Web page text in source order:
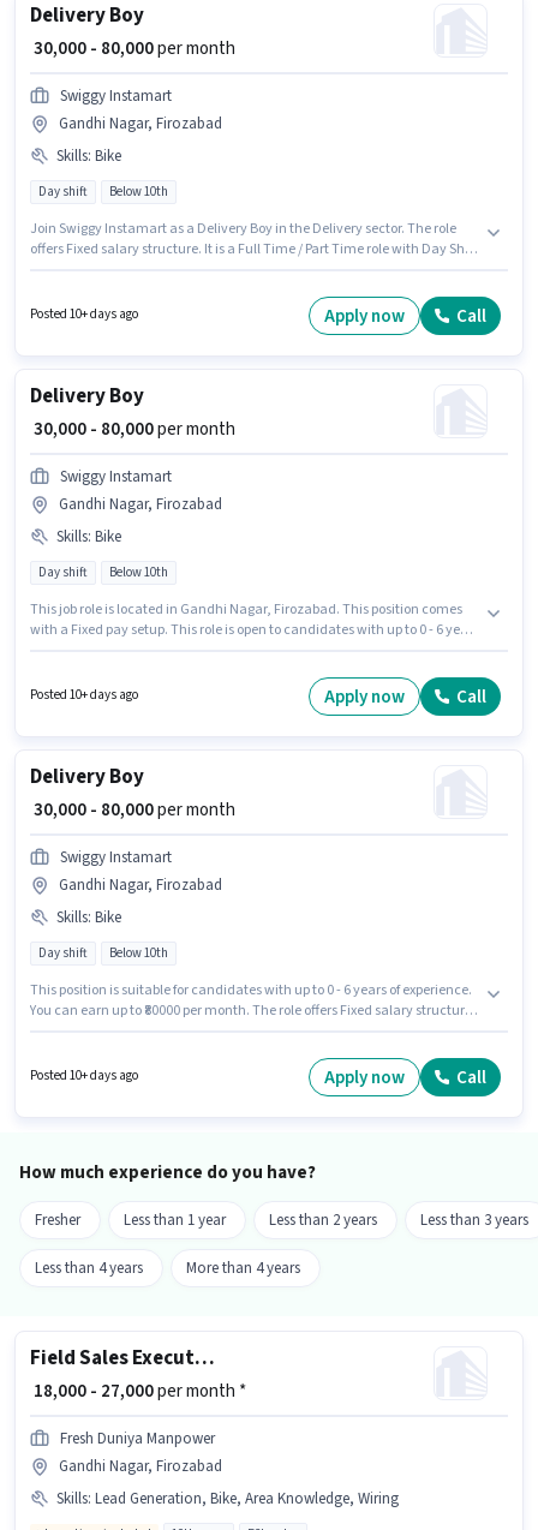
Delivery Boy
₹ 30,000 - 80,000per month
Swiggy Instamart
Gandhi Nagar, Firozabad
Skills: Bike
Day shift Below 10th
Join Swiggy Instamart as a Delivery Boy in the Delivery sector. The role
offers Fixed salary structure. It is a Full Time / Part Time role with Day Shift
English will be considered a plus.
Posted 10+ days ago Apply now Call
Delivery Boy
₹ 30,000 - 80,000per month
Swiggy Instamart
Gandhi Nagar, Firozabad
Skills: Bike
Day shift Below 10th
This job role is located in Gandhi Nagar, Firozabad. This position comes
with a Fixed pay setup. This role is open to candidates with up to 0 - 6 years
Boy in the Delivery sector. Proficiency in English will be considered a plus.
Posted 10+ days ago Apply now Call
Delivery Boy
₹ 30,000 - 80,000per month
Swiggy Instamart
Gandhi Nagar, Firozabad
Skills: Bike
Day shift Below 10th
This position is suitable for candidates with up to 0 - 6 years of experience.
You can earn up to ₹80000 per month. The role offers Fixed salary structure.
position of Delivery Boy in the Delivery category. Proficiency in English will
Posted 10+ days ago Apply now Call
How much experience do you have?
Fresher Less than 1 year Less than 2 years Less than 3 years
Less than 4 years More than 4 years
Field Sales Executive
₹ 18,000 - 27,000per month *
Fresh Duniya Manpower
Gandhi Nagar, Firozabad
Skills: Lead Generation, Bike, Area Knowledge, Wiring